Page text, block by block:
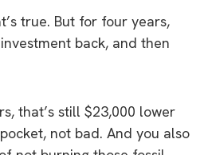
true. But for four years,
back, and then
that’s still $23,000 lower
not bad. And you also